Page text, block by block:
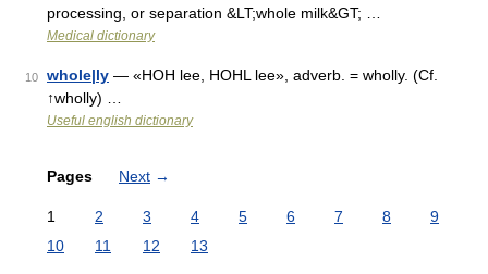
processing, or separation &LT;whole milk&GT; …
Medical dictionary
10 whole|ly — «HOH lee, HOHL lee», adverb. = wholly. (Cf.
↑wholly) …
Useful english dictionary
Pages Next →
1 2 3 4 5 6 7 8
9
10
11 12 13